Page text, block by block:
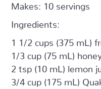
Makes: 10 servings
Ingredients:
1 1/2 cups (375 mL)
1/3 cup (75 mL)
2 tsp (10 mL) lemon
3/4 cup (175 mL)